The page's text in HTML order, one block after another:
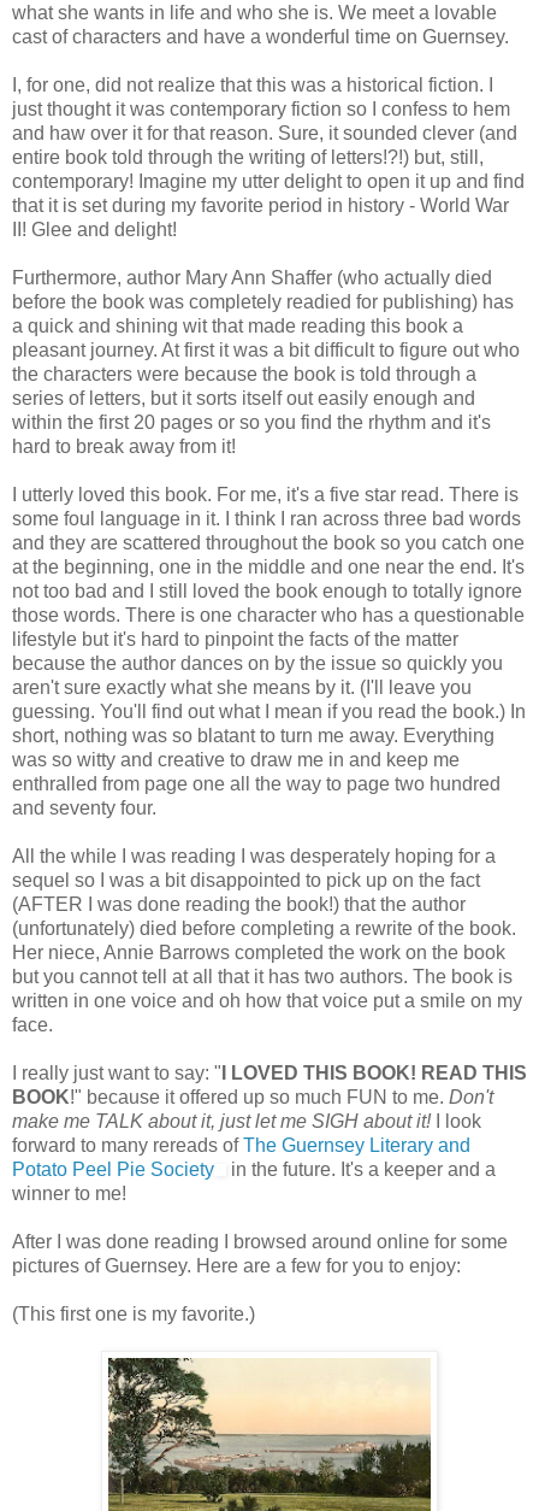
what she wants in life and who she is. We meet a lovable
cast of characters and have a wonderful time on Guernsey.
I, for one, did not realize that this was a historical fiction. I
just thought it was contemporary fiction so I confess to hem
and haw over it for that reason. Sure, it sounded clever (and
entire book told through the writing of letters!?!) but, still,
contemporary! Imagine my utter delight to open it up and find
that it is set during my favorite period in history - World War
II! Glee and delight!
Furthermore, author Mary Ann Shaffer (who actually died
before the book was completely readied for publishing) has
a quick and shining wit that made reading this book a
pleasant journey. At first it was a bit difficult to figure out who
the characters were because the book is told through a
series of letters, but it sorts itself out easily enough and
within the first 20 pages or so you find the rhythm and it's
hard to break away from it!
I utterly loved this book. For me, it's a five star read. There is
some foul language in it. I think I ran across three bad words
and they are scattered throughout the book so you catch one
at the beginning, one in the middle and one near the end. It's
not too bad and I still loved the book enough to totally ignore
those words. There is one character who has a questionable
lifestyle but it's hard to pinpoint the facts of the matter
because the author dances on by the issue so quickly you
aren't sure exactly what she means by it. (I'll leave you
guessing. You'll find out what I mean if you read the book.) In
short, nothing was so blatant to turn me away. Everything
was so witty and creative to draw me in and keep me
enthralled from page one all the way to page two hundred
and seventy four.
All the while I was reading I was desperately hoping for a
sequel so I was a bit disappointed to pick up on the fact
(AFTER I was done reading the book!) that the author
(unfortunately) died before completing a rewrite of the book.
Her niece, Annie Barrows completed the work on the book
but you cannot tell at all that it has two authors. The book is
written in one voice and oh how that voice put a smile on my
face.
I really just want to say: " I LOVED THIS BOOK! READ THIS
BOOK!" because it offered up so much FUN to me. Don't
make me TALK about it, just let me SIGH about it!I look
forward to many rereads ofThe Guernsey Literary and
Potato Peel Pie Society
in the future. It's a keeper and a
winner to me!
After I was done reading I browsed around online for some
pictures of Guernsey. Here are a few for you to enjoy:
(This first one is my favorite.)